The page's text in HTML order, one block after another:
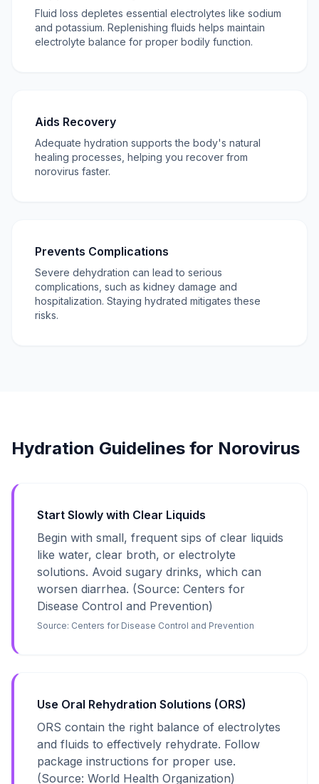
Fluid loss depletes essential electrolytes like sodium
and potassium. Replenishing fluids helps maintain
electrolyte balance for proper bodily function.
Aids Recovery
Adequate hydration supports the body's natural
healing processes, helping you recover from
norovirus faster.
Prevents Complications
Severe dehydration can lead to serious
complications, such as kidney damage and
hospitalization. Staying hydrated mitigates these
risks.
Hydration Guidelines for Norovirus
Start Slowly with Clear Liquids
Begin with small, frequent sips of clear liquids
like water, clear broth, or electrolyte
solutions. Avoid sugary drinks, which can
worsen diarrhea. (Source: Centers for
Disease Control and Prevention)
Source: Centers for Disease Control and Prevention
Use Oral Rehydration Solutions (ORS)
ORS contain the right balance of electrolytes
and fluids to effectively rehydrate. Follow
package instructions for proper use.
(Source: World Health Organization)